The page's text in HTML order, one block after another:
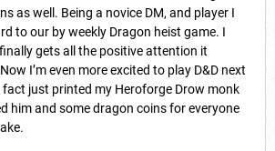
as well. Being a novice DM, and player I
to our by weekly Dragon heist game. I
finally gets all the positive attention it
I’m even more excited to play D&D next
fact just printed my Heroforge Drow monk
him and some dragon coins for everyone